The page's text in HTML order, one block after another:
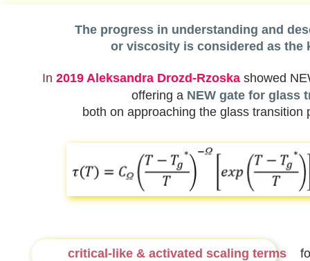
critical-like & activated scaling terms
The progress in understanding and
or viscosity is considered as
In 2019 Aleksandra Drozd-Rzoska showed
offering a NEW gate for glass
both on approaching the glass